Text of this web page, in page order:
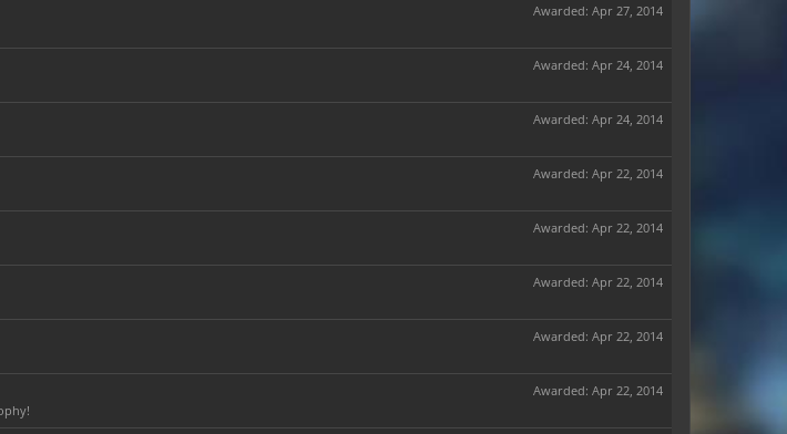
Awarded: Apr 27, 2014
Awarded: Apr 24, 2014
Awarded: Apr 24, 2014
Awarded: Apr 22, 2014
Awarded: Apr 22, 2014
Awarded: Apr 22, 2014
Awarded: Apr 22, 2014
Awarded: Apr 22, 2014